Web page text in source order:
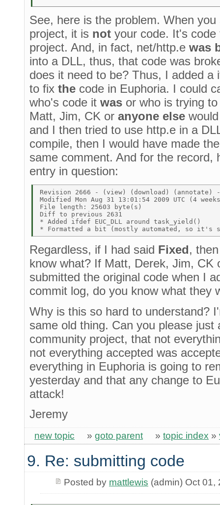
See, here is the problem. When
project, it is not your code. It's
project. And, in fact, net/http.e was
into a DLL, thus, that code was
does it need to be? Thus, I added a
to fix the code in Euphoria. I could
who's code it was or who is trying
Matt, Jim, CK or anyone else
and I then tried to use http.e in a
compile, then I would have made
same comment. And for the record,
entry in question:
Revision 2666 - (view) (download)
Modified Mon Aug 31 13:01:54 2009 UTC (4
File length: 25603 byte(s)
Diff to previous 2631
* Added ifdef EUC_DLL around task_yield()
Regardless, if I had said Fixed,
know what? If Matt, Derek, Jim, CK
submitted the original code when I
commit log, do you know what they
Why is this so hard to understand?
same old thing. Can you please
community project, that not
not everything accepted was
everything in Euphoria is going to
yesterday and that any change to
attack!
Jeremy
new topic » goto parent » topic index »
9. Re: submitting code
Posted by mattlewis (admin) Oct 01,